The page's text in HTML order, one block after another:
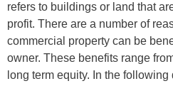
refers to buildings or land that
profit. There are a number of
commercial property can be
owner. These benefits range
long term equity. In the